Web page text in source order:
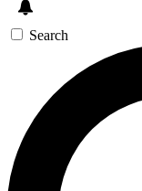
Search